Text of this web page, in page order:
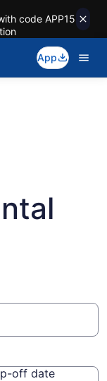
code APP15
App
off date